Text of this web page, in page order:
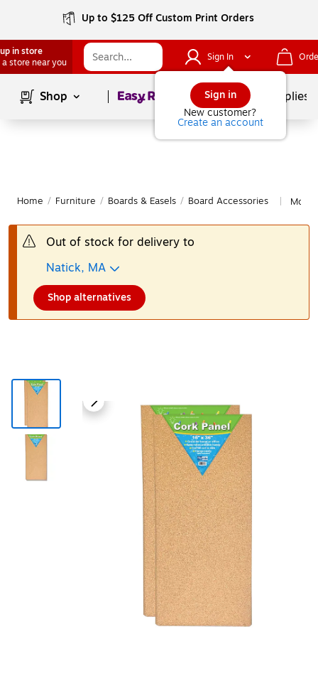
Up to $125 Off Custom Print Orders
in store
a store near you
Sign In
Sign in
New customer?
Create an account
Shop Page1of School Supplies
Home / Furniture / Boards & Easels / Board Accessories More
Out of stock for delivery to
Natick, MA
Shop alternatives